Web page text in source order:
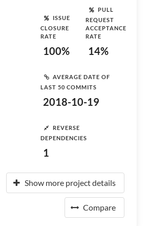
ISSUE
CLOSURE
RATE
100%
PULL
REQUEST
ACCEPTANCE
RATE
14%
AVERAGE DATE OF
LAST 50 COMMITS
2018-10-19
REVERSE
DEPENDENCIES
1
Show more project details
Compare